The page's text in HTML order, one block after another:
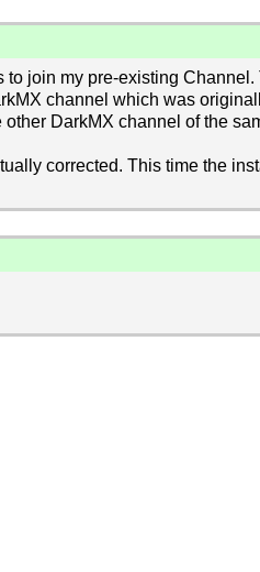
join my pre-existing
channel which was
DarkMX channel of the
corrected. This time the